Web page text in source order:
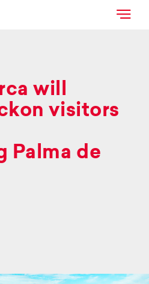
will
visitors
Palma de